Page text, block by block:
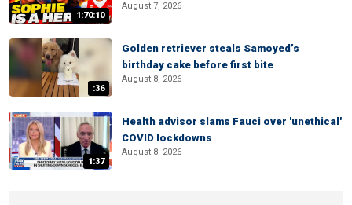
1:70:10
August 7, 2026
:36
Golden retriever steals Samoyed’s
birthday cake before first bite
August 8, 2026
1:37
Health advisor slams Fauci over 'unethical'
COVID lockdowns
August 8, 2026